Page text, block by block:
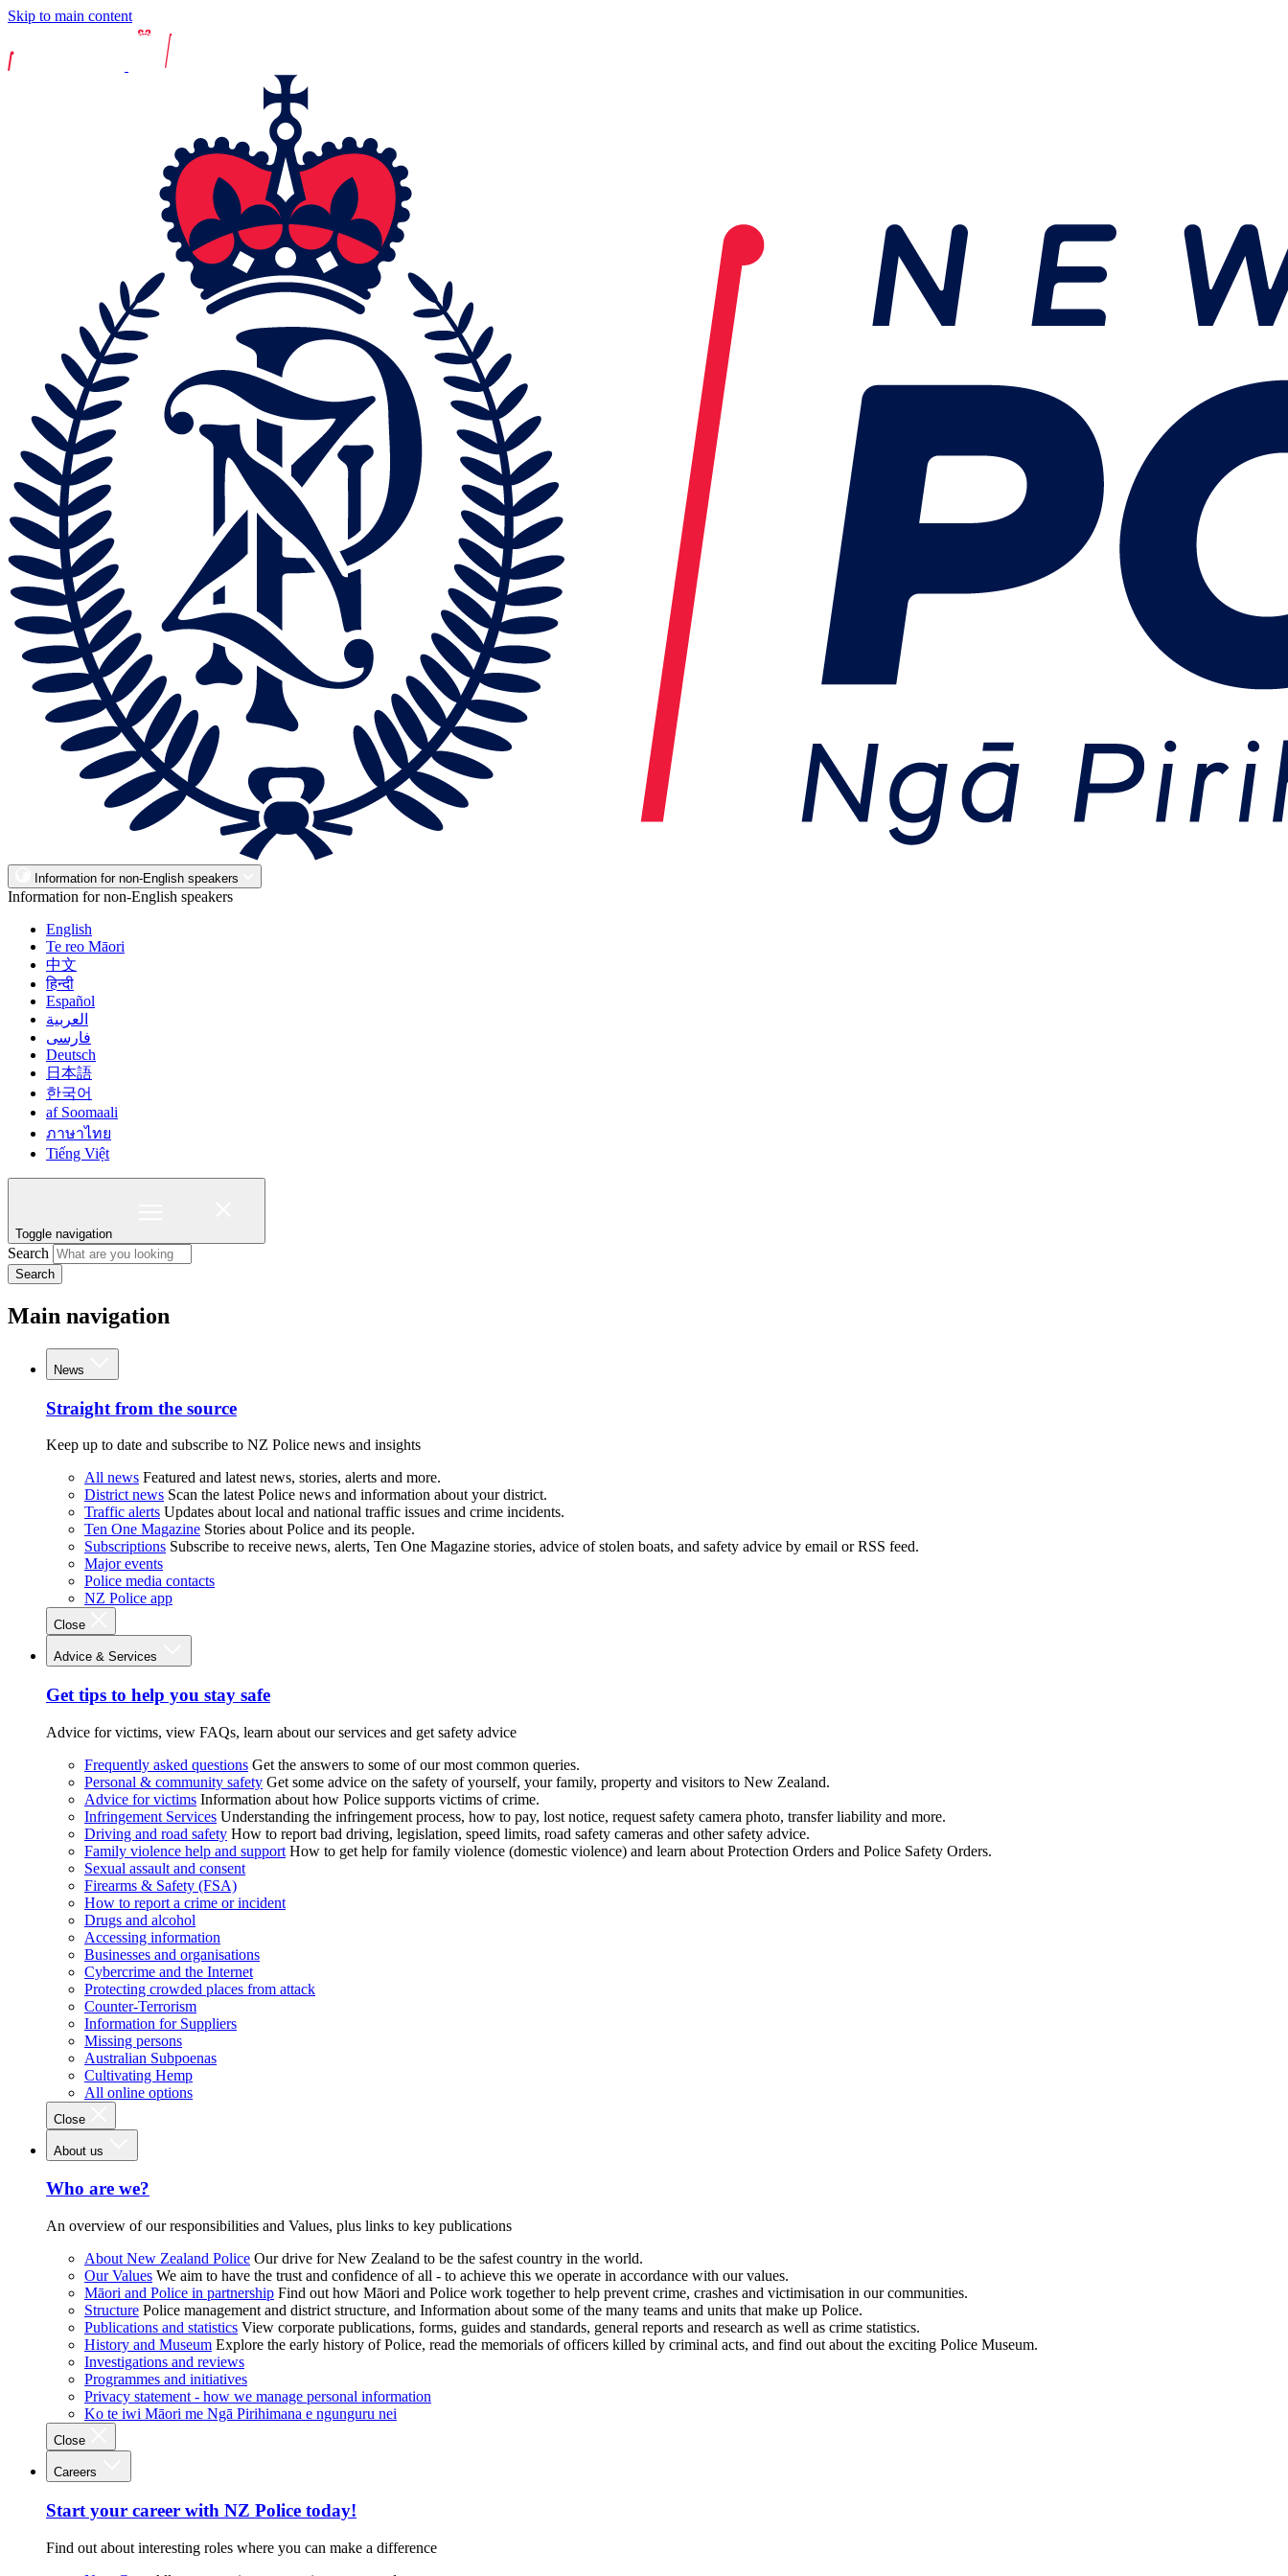
Skip to main content
Information for non-English speakers
Information for non-English speakers
English
Te reo Māori
中文
हिन्दी
Español
العربية
فارسی
Deutsch
日本語
한국어
af Soomaali
ภาษาไทย
Tiếng Việt
Toggle navigation
Search
Search
Main navigation
News
Straight from the source
Keep up to date and subscribe to NZ Police news and insights
All news Featured and latest news, stories, alerts and more.
District news Scan the latest Police news and information about your district.
Traffic alerts Updates about local and national traffic issues and crime incidents.
Ten One Magazine Stories about Police and its people.
Subscriptions Subscribe to receive news, alerts, Ten One Magazine stories, advice of stolen boats, and safety advice by email or RSS feed.
Major events
Police media contacts
NZ Police app
Close
Advice & Services
Get tips to help you stay safe
Advice for victims, view FAQs, learn about our services and get safety advice
Frequently asked questions Get the answers to some of our most common queries.
Personal & community safety Get some advice on the safety of yourself, your family, property and visitors to New Zealand.
Advice for victims Information about how Police supports victims of crime.
Infringement Services Understanding the infringement process, how to pay, lost notice, request safety camera photo, transfer liability and more.
Driving and road safety How to report bad driving, legislation, speed limits, road safety cameras and other safety advice.
Family violence help and support How to get help for family violence (domestic violence) and learn about Protection Orders and Police Safety Orders.
Sexual assault and consent
Firearms & Safety (FSA)
How to report a crime or incident
Drugs and alcohol
Accessing information
Businesses and organisations
Cybercrime and the Internet
Protecting crowded places from attack
Counter-Terrorism
Information for Suppliers
Missing persons
Australian Subpoenas
Cultivating Hemp
All online options
Close
About us
Who are we?
An overview of our responsibilities and Values, plus links to key publications
About New Zealand Police Our drive for New Zealand to be the safest country in the world.
Our Values We aim to have the trust and confidence of all - to achieve this we operate in accordance with our values.
Māori and Police in partnership Find out how Māori and Police work together to help prevent crime, crashes and victimisation in our communities.
Structure Police management and district structure, and Information about some of the many teams and units that make up Police.
Publications and statistics View corporate publications, forms, guides and standards, general reports and research as well as crime statistics.
History and Museum Explore the early history of Police, read the memorials of officers killed by criminal acts, and find out about the exciting Police Museum.
Investigations and reviews
Programmes and initiatives
Privacy statement - how we manage personal information
Ko te iwi Māori me Ngā Pirihimana e ngunguru nei
Close
Careers
Start your career with NZ Police today!
Find out about interesting roles where you can make a difference